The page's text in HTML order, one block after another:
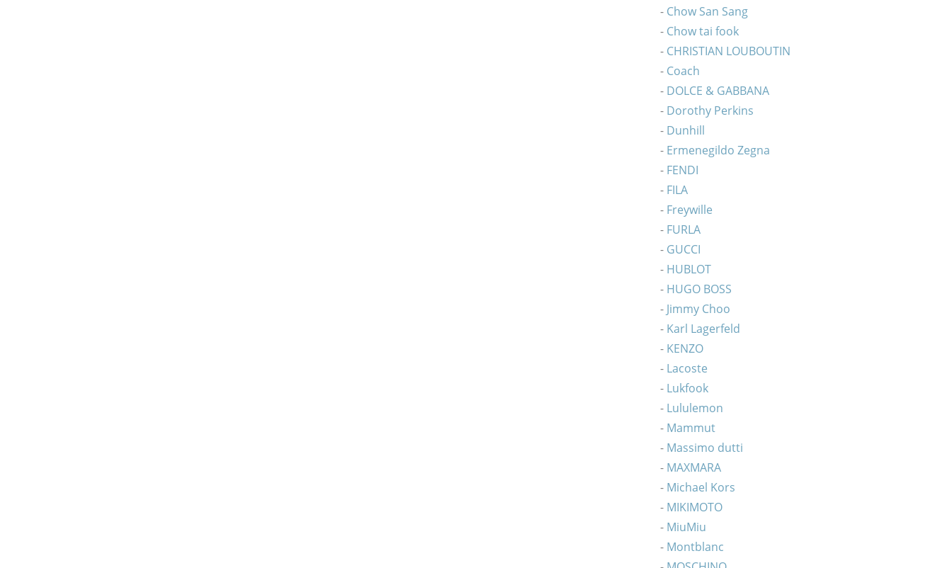
Chow San Sang
Chow tai fook
CHRISTIAN LOUBOUTIN
Coach
DOLCE & GABBANA
Dorothy Perkins
Dunhill
Ermenegildo Zegna
FENDI
FILA
Freywille
FURLA
GUCCI
HUBLOT
HUGO BOSS
Jimmy Choo
Karl Lagerfeld
KENZO
Lacoste
Lukfook
Lululemon
Mammut
Massimo dutti
MAXMARA
Michael Kors
MIKIMOTO
MiuMiu
Montblanc